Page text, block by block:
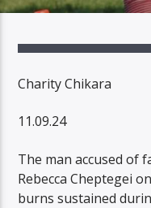
Charity Chikara
11.09.24
The man accused of
Rebecca Cheptegei
burns sustained